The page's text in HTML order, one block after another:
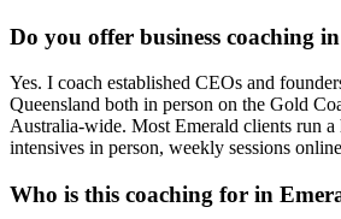
Do you offer business coaching in
Yes. I coach established CEOs and
Queensland both in person on the Gold
Australia-wide. MostEmerald clients run
intensives in person, weekly sessions
Who is this coaching for in